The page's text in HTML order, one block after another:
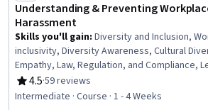
Understanding & Preventing
Harassment
Skills you'll gain: Diversity and Inclusion,
inclusivity, Diversity Awareness, Cultural
Empathy, Law, Regulation, and Compliance,
Advocacy, Labor Law, Professionalism, Conflict
Management, Corrective and Preventive
4.5
Rating, 4.5 out of 5 stars
·59 reviews
Intermediate · Course · 1 - 4 Weeks